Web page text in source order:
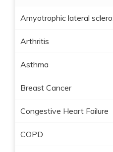
Amyotrophic lateral
Arthritis
Asthma
Breast Cancer
Congestive Heart Failure
COPD